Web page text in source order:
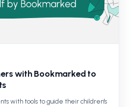
with Bookmarked to
with tools to guide their children's